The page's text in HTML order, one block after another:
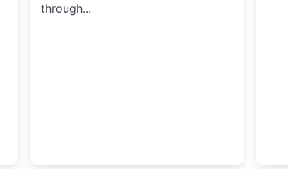
through...